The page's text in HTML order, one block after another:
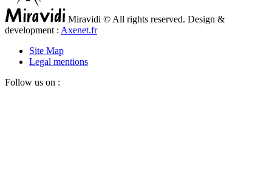
Miravidi © All rights reserved. Design &
development : Axenet.fr
Site Map
Legal mentions
Follow us on :